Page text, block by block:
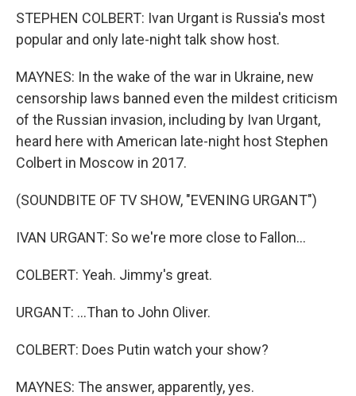
STEPHEN COLBERT: Ivan Urgant is Russia's most
popular and only late-night talk show host.
MAYNES: In the wake of the war in Ukraine, new
censorship laws banned even the mildest criticism
of the Russian invasion, including by Ivan Urgant,
heard here with American late-night host Stephen
Colbert in Moscow in 2017.
(SOUNDBITE OF TV SHOW, "EVENING URGANT")
IVAN URGANT: So we're more close to Fallon...
COLBERT: Yeah. Jimmy's great.
URGANT: ...Than to John Oliver.
COLBERT: Does Putin watch your show?
MAYNES: The answer, apparently, yes.